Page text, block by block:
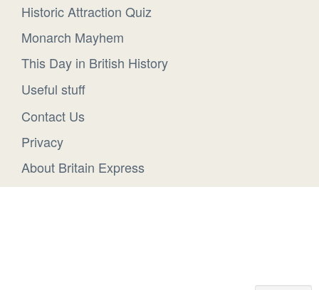
Historic Attraction Quiz
Monarch Mayhem
This Day in British History
Useful stuff
Contact Us
Privacy
About Britain Express